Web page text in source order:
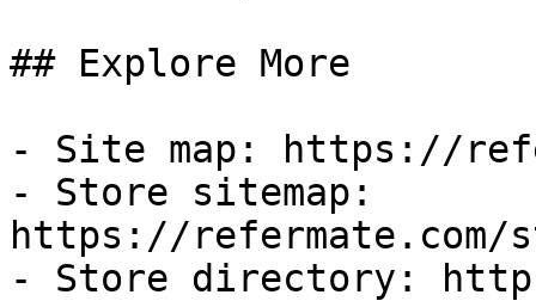
## Explore More
- Site map: https://
- Store sitemap:
https://refermate.com/
- Store directory: